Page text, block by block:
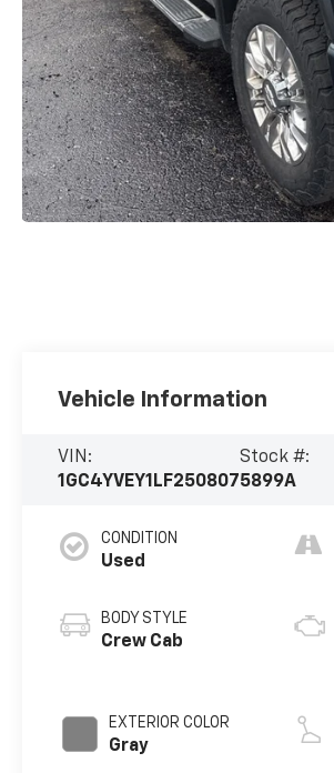
Vehicle Information
VIN:
1GC4YVEY1LF250807
Stock #:
5899A
CONDITION
Used
BODY STYLE
Crew Cab
EXTERIOR COLOR
Gray